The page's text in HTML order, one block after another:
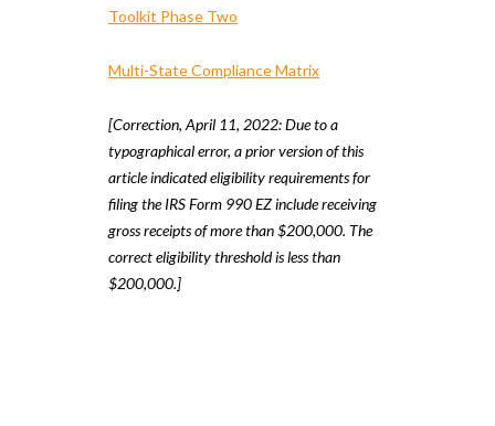
Toolkit Phase Two
Multi-State Compliance Matrix
[Correction, April 11, 2022: Due to a
typographical error, a prior version of this
article indicated eligibility requirements for
filing the IRS Form 990 EZ include receiving
gross receipts of more than $200,000. The
correct eligibility threshold is less than
$200,000.]